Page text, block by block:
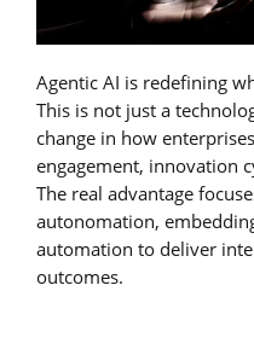
Agentic AI is redefining
This is not just a
change in how
engagement, innovation
The real advantage
autonomation,
automation to deliver
outcomes.